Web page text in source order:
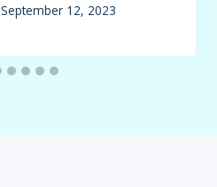
September 12, 2023